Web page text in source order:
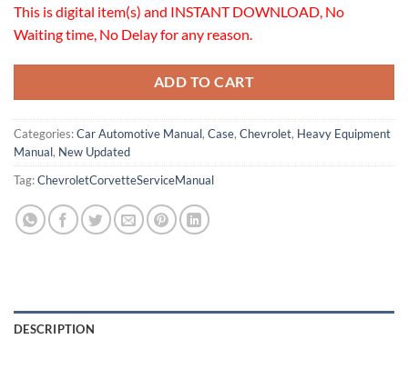
This is digital item(s) and INSTANT DOWNLOAD, No
Waiting time, No Delay for any reason.
ADD TO CART
Categories:Car Automotive Manual, Case, Chevrolet, Heavy Equipment
Manual, New Updated
Tag:ChevroletCorvetteServiceManual
DESCRIPTION